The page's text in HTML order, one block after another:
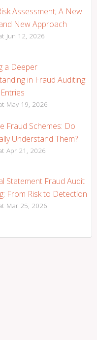
Assessment; A New
New Approach
Jun 12, 2026
a Deeper
in Fraud Auditing:
May 19, 2026
Fraud Schemes: Do
Understand Them?
Apr 21, 2026
Statement Fraud Audit
From Risk to Detection
Mar 25, 2026